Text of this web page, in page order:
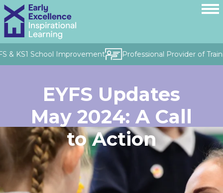
& KS1 School Improvement Professional Provider of
EYFS Updates
May 2024: A Call
to Action